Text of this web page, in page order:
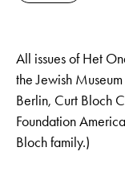
All issues of Het
the Jewish
Berlin, Curt Bloch
Foundation
Bloch family.)